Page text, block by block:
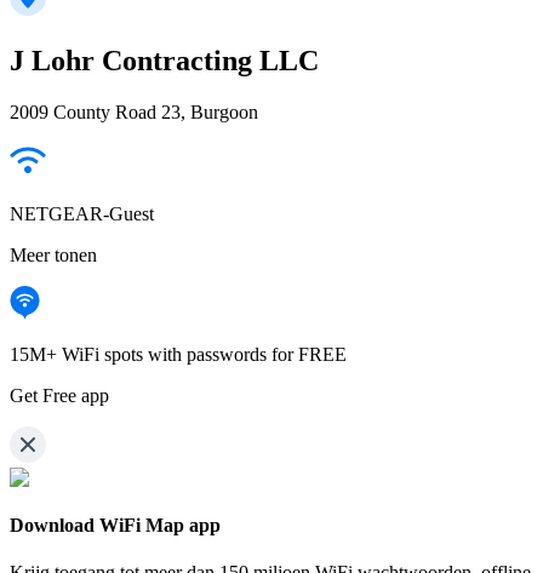
J Lohr Contracting LLC
2009 County Road 23, Burgoon
NETGEAR-Guest
Meer tonen
15M+ WiFi spots with passwords for FREE
Get Free app
Download WiFi Map app